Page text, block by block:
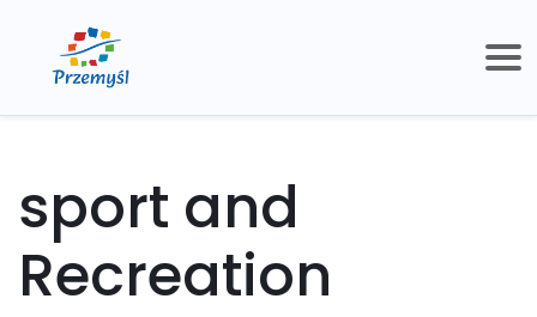
sport and
Recreation